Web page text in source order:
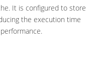
It is configured to store
the execution time